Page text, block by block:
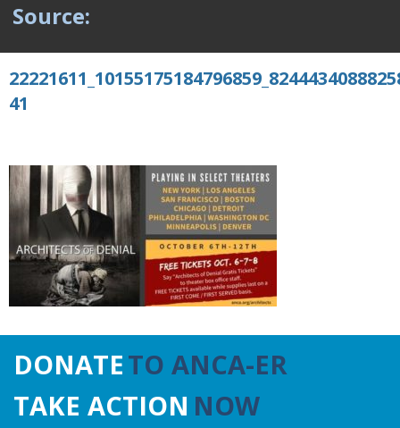
Source:
41
DONATETO ANCA-ER
TAKE ACTION NOW